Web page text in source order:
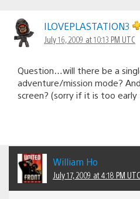
ILOVEPLASTATION3
July 16, 2009 at 10:13 PM UTC
Question…will there be a
adventure/mission mode?
screen? (sorry if it is too early
William Ho
July 17, 2009 at 4:18 PM UTC